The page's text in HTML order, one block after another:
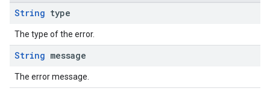
String type
The type of the error.
String message
The error message.